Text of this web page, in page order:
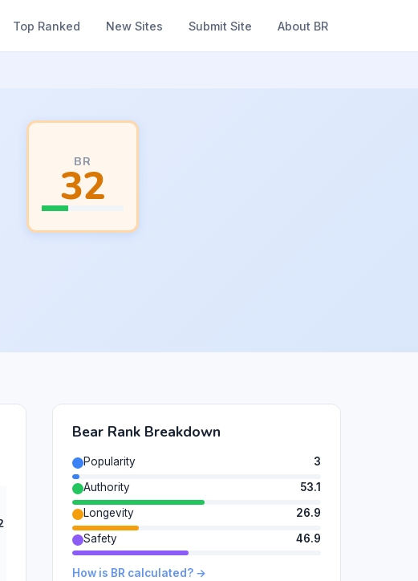
Top Ranked New Sites Submit Site About BR
BR
32
Bear Rank Breakdown
Popularity
3
Authority
53.1
Longevity
26.9
Safety
46.9
How is BR calculated? →